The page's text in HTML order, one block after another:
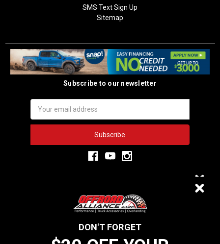
SMS Text Sign Up
Sitemap
Subscribe to our newsletter
Address
3,334
$20 OFF
DON'T FORGET